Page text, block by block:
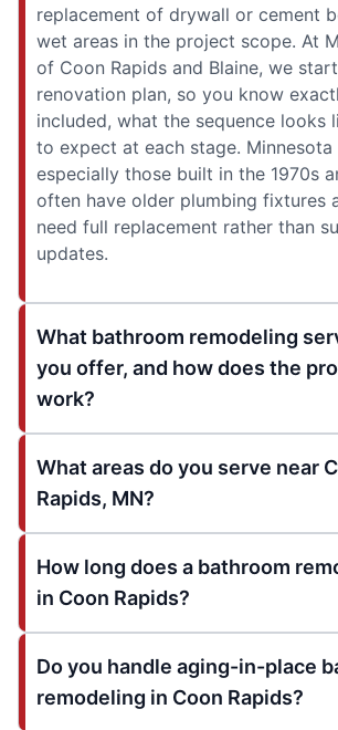
replacement of drywall or cement
wet areas in the project scope. At
of Coon Rapids and Blaine, we
renovation plan, so you know
included, what the sequence looks
to expect at each stage. Minnesota
especially those built in the 1970s
often have older plumbing fixtures
need full replacement rather than
updates.
What bathroom remodeling
you offer, and how does the
work?
What areas do you serve near
Rapids, MN?
How long does a bathroom
in Coon Rapids?
Do you handle aging-in-place
remodeling in Coon Rapids?